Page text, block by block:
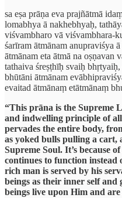
sa eṣa prāṇa eva prajñātmā
lomabhya ā nakhebhyaḥ,
viśvambharo vā viśvambhara-
śarīram ātmānam anupraviśya
ātmānam eta ātmā na oṣṇavan
tathaiva śreṣṭhīḥ svaiḥ
bhūtāni ātmānam
evaitad ātmānaṃ etātmānaṃ
“This prāna is the Supreme
and indwelling principle of all
pervades the entire body,
as yoked bulls pulling a
Supreme Soul. It’s because
continues to function instead
rich man is served by his
beings as their inner self and
beings live upon Him and